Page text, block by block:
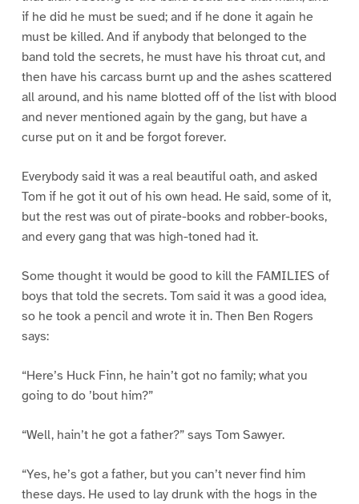
if he did he must be sued; and if he done it again he
must be killed. And if anybody that belonged to the
band told the secrets, he must have his throat cut, and
then have his carcass burnt up and the ashes scattered
all around, and his name blotted off of the list with blood
and never mentioned again by the gang, but have a
curse put on it and be forgot forever.
Everybody said it was a real beautiful oath, and asked
Tom if he got it out of his own head. He said, some of it,
but the rest was out of pirate-books and robber-books,
and every gang that was high-toned had it.
Some thought it would be good to kill the FAMILIES of
boys that told the secrets. Tom said it was a good idea,
so he took a pencil and wrote it in. Then Ben Rogers
says:
“Here’s Huck Finn, he hain’t got no family; what you
going to do ’bout him?”
“Well, hain’t he got a father?” says Tom Sawyer.
“Yes, he’s got a father, but you can’t never find him
these days. He used to lay drunk with the hogs in the